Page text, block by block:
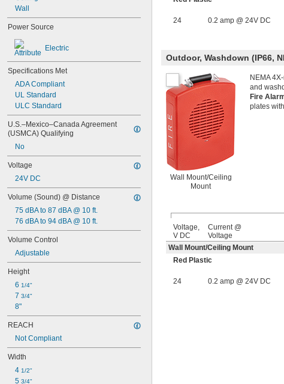
Wall
Power Source
Electric
Specifications Met
ADA Compliant
UL Standard
ULC Standard
U.S.–Mexico–Canada Agreement
(USMCA) Qualifying
No
Voltage
24V DC
Volume (Sound) @ Distance
75 dBA to 87 dBA @ 10 ft.
76 dBA to 94 dBA @ 10 ft.
Volume Control
Adjustable
Height
6 1/4"
7 3/4"
8"
REACH
Not Compliant
Width
4 1/2"
5 3/4"
24 0.2 amp @ 24V DC
Outdoor, Washdown (IP66,
Wall Mount/Ceiling
Mount
NEMA
and
Fire
plates
Voltage,
V DC
Current @
Voltage
Wall Mount/Ceiling Mount
Red Plastic
24 0.2 amp @ 24V DC